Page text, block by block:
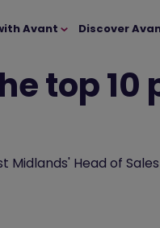
Avant Discover
top 10
Midlands' Head of Sales